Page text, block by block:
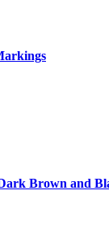
Brown and